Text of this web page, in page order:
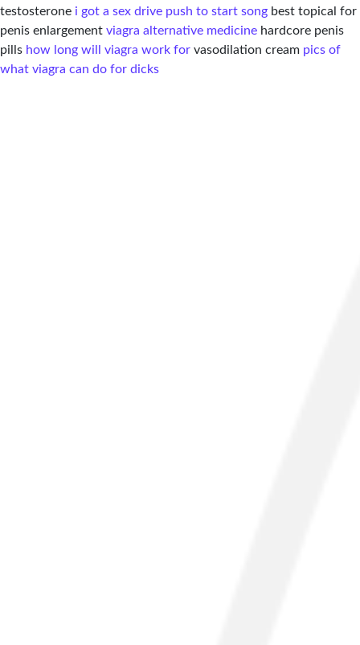
testosterone i got a sex drive push to start song best topical for
penis enlargement viagra alternative medicine hardcore penis
pills how long will viagra work for vasodilation cream pics of
what viagra can do for dicks